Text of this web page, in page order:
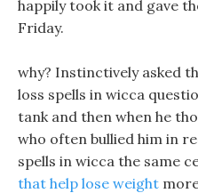
happily took it and gave
Friday.
why? Instinctively asked
loss spells in wicca
tank and then when he
who often bullied him in
spells in wicca the same
that help lose weight